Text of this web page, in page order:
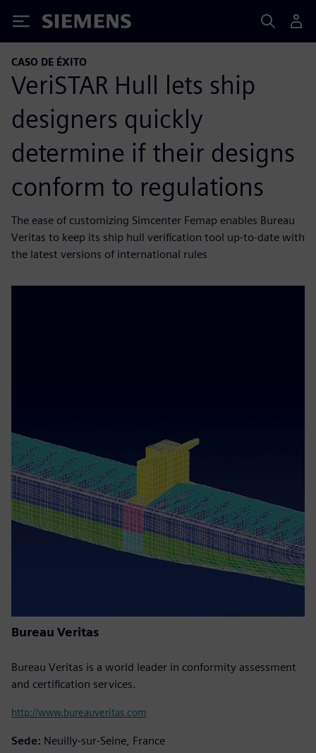
Siemens
CASO DE ÉXITO
VeriSTAR Hull lets ship
designers quickly
determine if their designs
conform to regulations
The ease of customizing Simcenter Femap enables Bureau
Veritas to keep its ship hull verification tool up-to-date with
the latest versions of international rules
Bureau Veritas
Bureau Veritas is a world leader in conformity assessment
and certification services.
http://www.bureauveritas.com
Sede: Neuilly-sur-Seine, France